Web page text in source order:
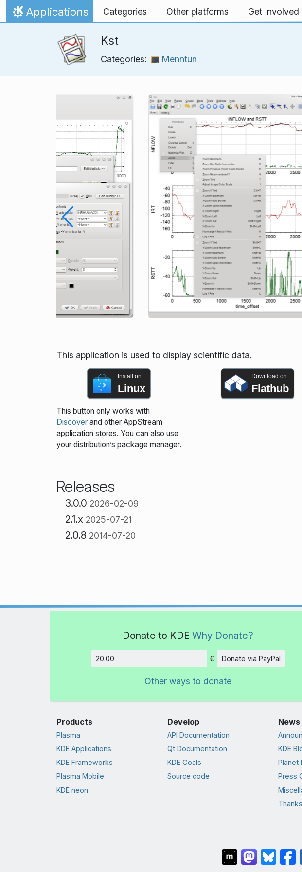
Skip to content
Home
Applications Categories Other platforms Get Involved
Kst
Categories: Menntun
This application is used to display scientific data.
Install on
Linux
This button only works with
Discoverand other AppStream
application stores. You can also use
your distribution’s package manager.
Download on
Flathub
Releases
3.0.0 2026-02-09
2.1.x 2025-07-21
2.0.8 2014-07-20
Donate to KDE Why Donate?
Amount
€ Donate via PayPal
Other ways to donate
Products
Plasma
KDE Applications
KDE Frameworks
Plasma Mobile
KDE neon
Develop
API Documentation
Qt Documentation
KDE Goals
Source code
News
KDE
Planet
Press
Thanks